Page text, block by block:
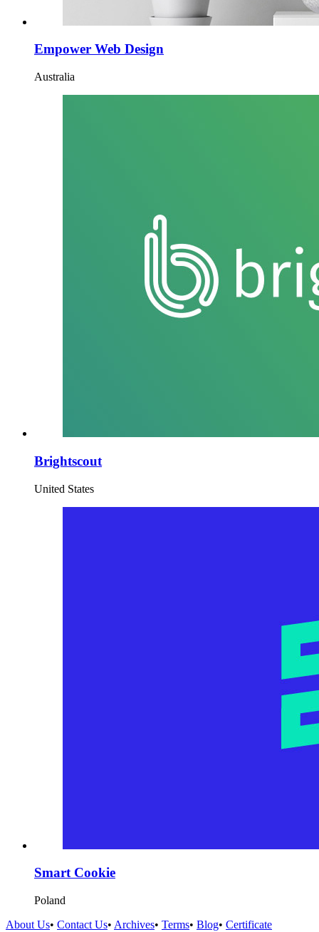
Empower Web Design
Australia
Brightscout
United States
Smart Cookie
Poland
About Us• Contact Us• Archives• Terms• Blog• Certificate